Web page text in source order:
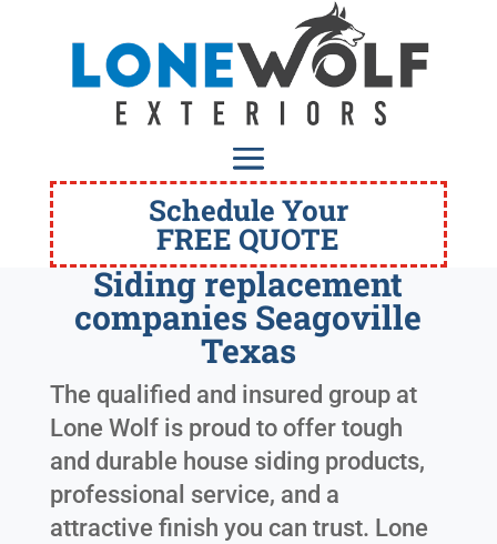
Schedule Your
FREE QUOTE
Siding replacement
companies Seagoville
Texas
The qualified and insured group at
Lone Wolf is proud to offer tough
and durable house siding products,
professional service, and a
attractive finish you can trust. Lone